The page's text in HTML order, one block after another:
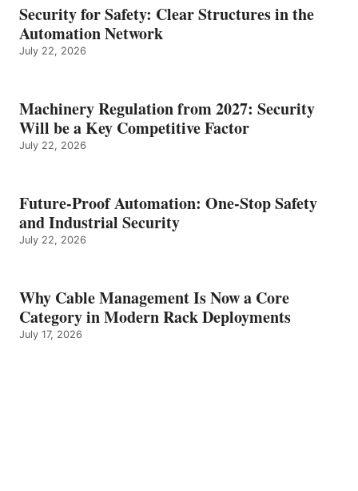
Security for Safety: Clear Structures in the
Automation Network
July 22, 2026
Machinery Regulation from 2027: Security
Will be a Key Competitive Factor
July 22, 2026
Future-Proof Automation: One-Stop Safety
and Industrial Security
July 22, 2026
Why Cable Management Is Now a Core
Category in Modern Rack Deployments
July 17, 2026